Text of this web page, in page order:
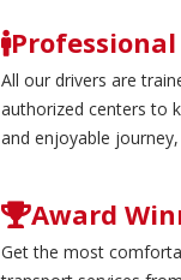
All our drivers are
authorized centers to
and enjoyable
Award
Get the most